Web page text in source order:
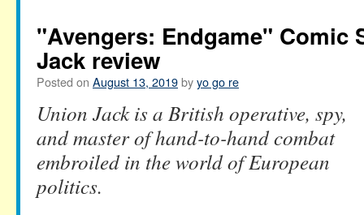
"Avengers: Endgame" Comic
Jack review
Posted on August 13, 2019byyo go re
Union Jack is a British operative, spy,
and master of hand-to-hand combat
embroiled in the world of European
politics.